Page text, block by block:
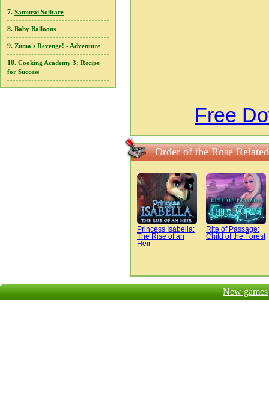
7. Samurai Solitare
8. Baby Balloons
9. Zuma's Revenge! - Adventure
10. Cooking Academy 3: Recipe
for Success
Free
Order of the Rose
Princess Isabella:
The Rise of an
Heir
Rite of Passage:
Child of the Forest
New games